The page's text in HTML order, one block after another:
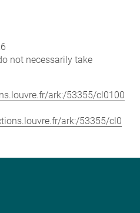
not necessarily take
ark:/53355/cl0100
ark:/53355/cl0